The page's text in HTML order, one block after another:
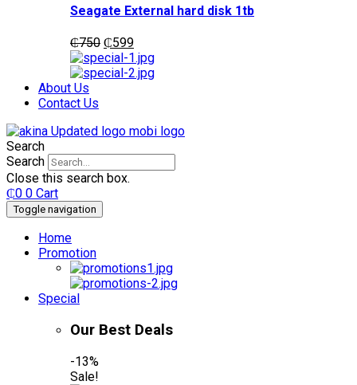
Seagate External hard disk 1tb
₵750 Original
price
was:
₵599Current
price
is:
About Us
Contact Us
Search
Search
Close this search box.
₵0 0 Cart
Toggle navigation
Home
Promotion
Special
Our Best Deals
-13%
Sale!